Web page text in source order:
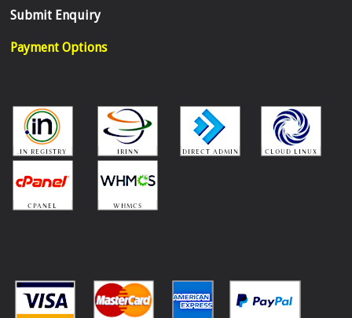
Submit Enquiry
Payment Options